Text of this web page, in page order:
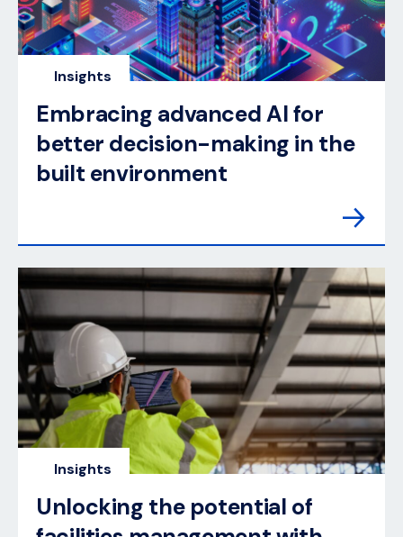
Insights
Embracing advanced AI for
better decision-making in the
built environment
Insights
Unlocking the potential of